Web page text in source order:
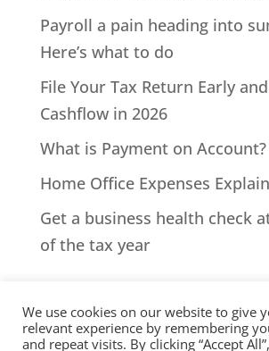
Payroll a pain heading into
Here’s what to do
File Your Tax Return Early
Cashflow in 2026
What is Payment on Account?
Home Office Expenses
Get a business health check
of the tax year
We use cookies on our website to give
relevant experience by remembering
and repeat visits. By clicking “Accept